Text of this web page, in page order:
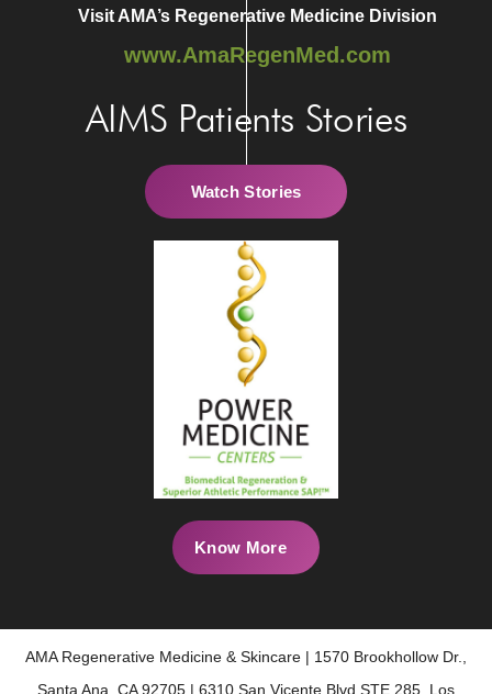
Visit AMA’s Regenerative Medicine Division
www.AmaRegenMed.com
AIMS Patients Stories
Watch Stories
Know More
AMA Regenerative Medicine & Skincare | 1570 Brookhollow Dr.,
Santa Ana, CA 92705 | 6310 San Vicente Blvd STE 285, Los